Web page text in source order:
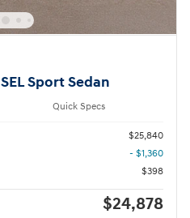
Sport Sedan
Quick Specs
$25,840
- $1,360
$398
$24,878